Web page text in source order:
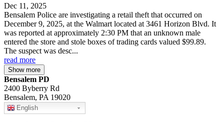
Dec 11, 2025
Bensalem Police are investigating a retail theft that occurred on
December 9, 2025, at the Walmart located at 3461 Horizon Blvd. It
was reported at approximately 2:30 PM that an unknown male
entered the store and stole boxes of trading cards valued $99.89.
The suspect was desc...
read more
Show more
Bensalem PD
2400 Byberry Rd
Bensalem, PA 19020
English